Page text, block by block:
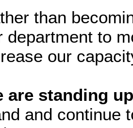
than
department to
our
are standing
and continue